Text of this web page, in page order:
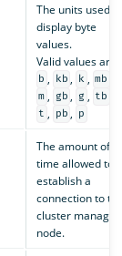
The units used to
display byte
values.
Valid values are:
b , kb , k , mb
m , gb , g , tb
t , pb , p
The amount of
time allowed to
establish a
connection to
cluster manager
node.